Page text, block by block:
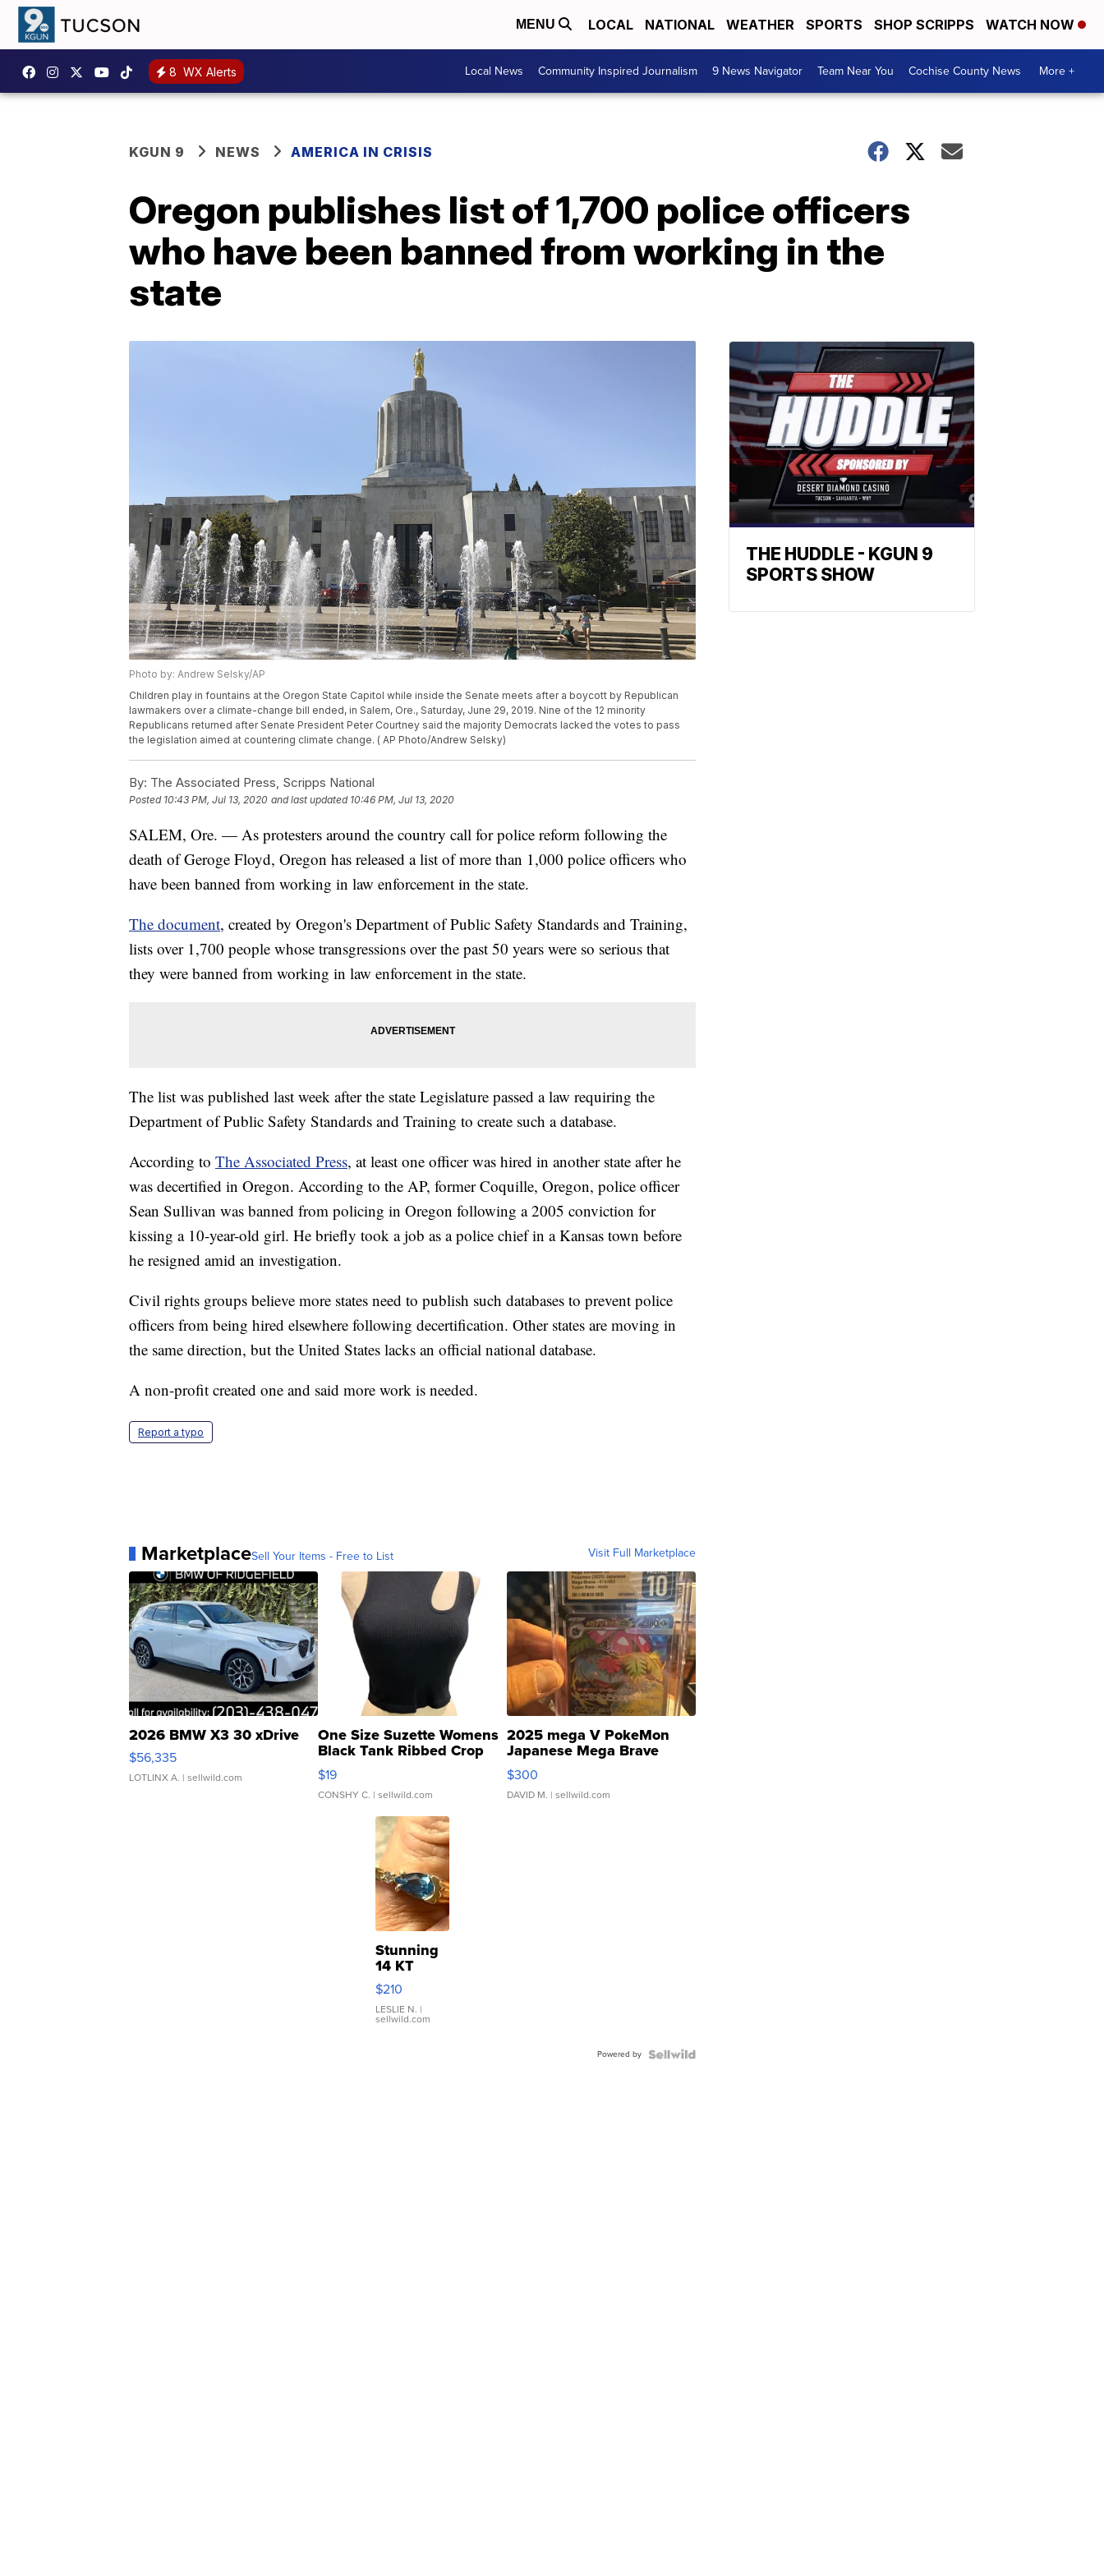
MENU LOCAL NATIONAL WEATHER SPORTS SHOP SCRIPPS WATCH NOW
8 WX Alerts Local News Community Inspired Journalism 9 News Navigator Team Near You Cochise County News More +
KGUN 9 NEWS AMERICA IN CRISIS
Oregon publishes list of 1,700 police officers
who have been banned from working in the
state
Photo by: Andrew Selsky/AP
Children play in fountains at the Oregon State Capitol while inside the Senate meets after a boycott by Republican
lawmakers over a climate-change bill ended, in Salem, Ore., Saturday, June 29, 2019. Nine of the 12 minority
Republicans returned after Senate President Peter Courtney said the majority Democrats lacked the votes to pass
the legislation aimed at countering climate change. ( AP Photo/Andrew Selsky)
By: The Associated Press, Scripps National
Posted 10:43 PM, Jul 13, 2020 and last updated 10:46 PM, Jul 13, 2020
SALEM, Ore. — As protesters around the country call for police reform following the
death of Geroge Floyd, Oregon has released a list of more than 1,000 police officers who
have been banned from working in law enforcement in the state.
The document, created by Oregon's Department of Public Safety Standards and Training,
lists over 1,700 people whose transgressions over the past 50 years were so serious that
they were banned from working in law enforcement in the state.
The list was published last week after the state Legislature passed a law requiring the
Department of Public Safety Standards and Training to create such a database.
According to The Associated Press, at least one officer was hired in another state after he
was decertified in Oregon. According to the AP, former Coquille, Oregon, police officer
Sean Sullivan was banned from policing in Oregon following a 2005 conviction for
kissing a 10-year-old girl. He briefly took a job as a police chief in a Kansas town before
he resigned amid an investigation.
Civil rights groups believe more states need to publish such databases to prevent police
officers from being hired elsewhere following decertification. Other states are moving in
the same direction, but the United States lacks an official national database.
A non-profit created one and said more work is needed.
Report a typo
MarketplaceSell Your Items - Free to List Visit Full Marketplace
2026 BMW X3 30 xDrive
$56,335
LOTLINX A. | sellwild.com
One Size Suzette Womens
Black Tank Ribbed Crop
Asymmetrical ...
$19
CONSHY C. | sellwild.com
2025 mega V PokeMon
Japanese Mega Brave
076/063 Super Rare H...
$300
DAVID M. | sellwild.com
Stunning
14 KT
Yellow
Gold Ring
with Pear
Shaped
$210
LESLIE N. |
sellwild.com
Powered by
THE HUDDLE - KGUN 9
SPORTS SHOW